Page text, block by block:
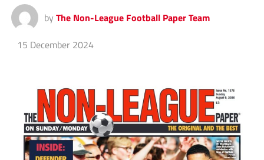
by The Non-League Football Paper Team
15 December 2024